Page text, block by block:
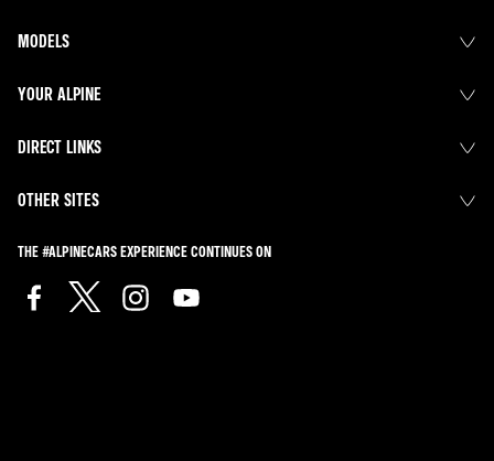
MODELS
YOUR ALPINE
DIRECT LINKS
OTHER SITES
THE #ALPINECARS EXPERIENCE CONTINUES ON